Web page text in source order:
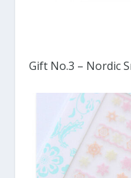
Gift No.3 – Nordic